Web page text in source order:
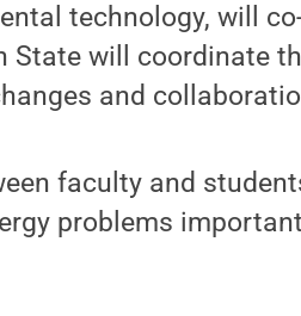
technology, will
State will coordinate
and
faculty and
problems